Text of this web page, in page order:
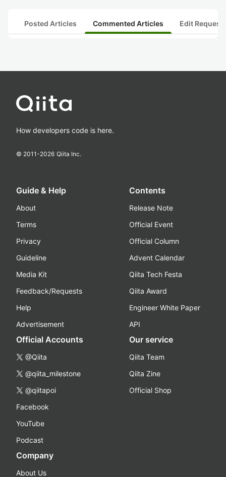
Posted Articles Commented Articles Edit
How developers code is here.
© 2011-2026 Qiita Inc.
Guide & Help
About
Terms
Privacy
Guideline
Media Kit
Feedback/Requests
Help
Advertisement
Contents
Release Note
Official Event
Official Column
Advent Calendar
Qiita Tech Festa
Qiita Award
Engineer White Paper
API
Official Accounts
@Qiita
@qiita_milestone
@qiitapoi
Facebook
YouTube
Podcast
Our service
Qiita Team
Qiita Zine
Official Shop
Company
About Us